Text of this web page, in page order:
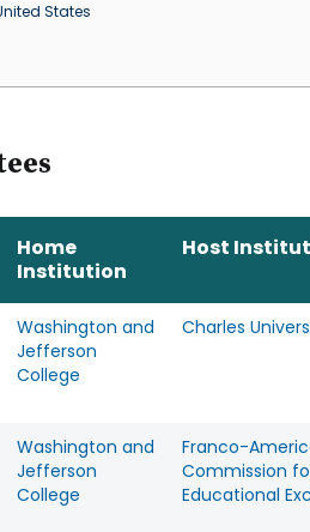
States
Home
Institution
Host
Washington and
Jefferson
College
Charles
Washington and
Jefferson
College
Franco-
Commission
Educational